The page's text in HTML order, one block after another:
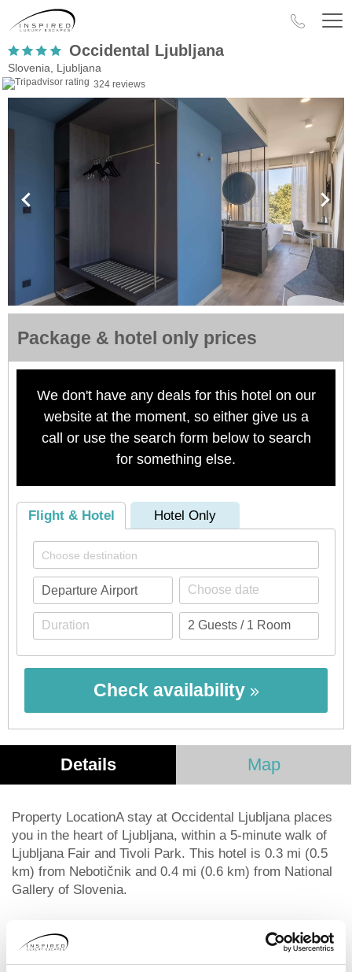
Occidental Ljubljana
Slovenia, Ljubljana
324 reviews
Package & hotel only prices
We don't have any deals for this hotel on our
website at the moment, so either give us a
call or use the search form below to search
for something else.
Flight & Hotel Hotel Only
Check availability
Details Map
Property LocationA stay at Occidental Ljubljana places
you in the heart of Ljubljana, within a 5-minute walk of
Ljubljana Fair and Tivoli Park. This hotel is 0.3 mi (0.5
km) from Nebotičnik and 0.4 mi (0.6 km) from National
Gallery of Slovenia.
kilometer.
Ljubljana Fair - 0.3 km / 0.2 mi